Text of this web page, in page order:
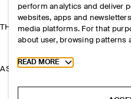
THE COMPANY
ASSISTANCE
perform analytics and deliver
websites, apps and
media platforms. For that
about user, browsing patterns
Toggle more cookie
READ MORE